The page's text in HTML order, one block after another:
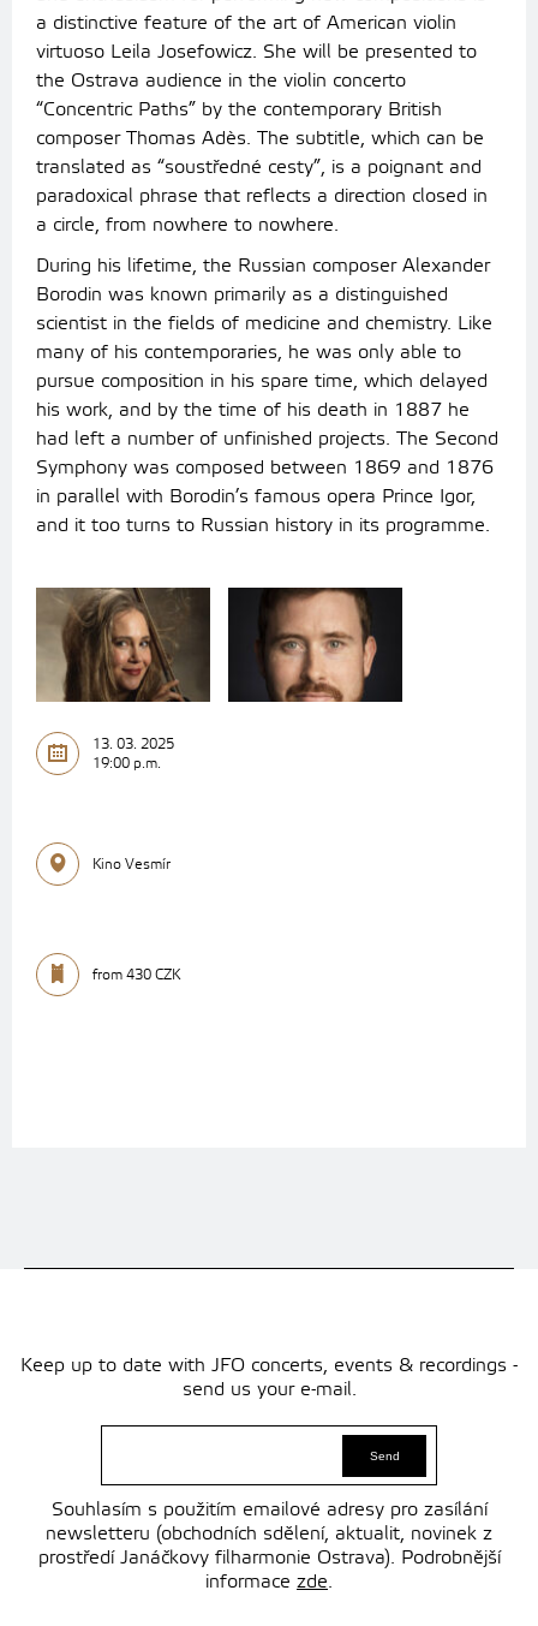
a distinctive feature of the art of American violin
virtuoso Leila Josefowicz. She will be presented to
the Ostrava audience in the violin concerto
“Concentric Paths” by the contemporary British
composer Thomas Adès. The subtitle, which can be
translated as “soustředné cesty”, is a poignant and
paradoxical phrase that reflects a direction closed in
a circle, from nowhere to nowhere.
During his lifetime, the Russian composer Alexander
Borodin was known primarily as a distinguished
scientist in the fields of medicine and chemistry. Like
many of his contemporaries, he was only able to
pursue composition in his spare time, which delayed
his work, and by the time of his death in 1887 he
had left a number of unfinished projects. The Second
Symphony was composed between 1869 and 1876
in parallel with Borodin’s famous opera Prince Igor,
and it too turns to Russian history in its programme.
13. 03. 2025
19:00 p.m.
Kino Vesmír
from 430 CZK
Keep up to date with JFO concerts, events & recordings -
send us your e-mail.
Souhlasím s použitím emailové adresy pro zasílání
newsletteru (obchodních sdělení, aktualit, novinek z
prostředí Janáčkovy filharmonie Ostrava). Podrobnější
informace zde.